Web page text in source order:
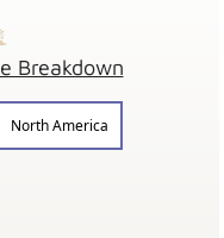
Breakdown
North America